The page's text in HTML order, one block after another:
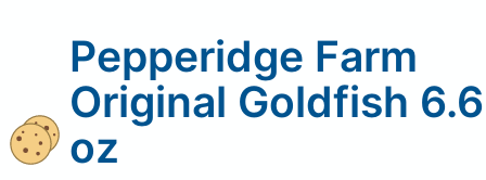
Pepperidge Farm
Original Goldfish 6.6
oz